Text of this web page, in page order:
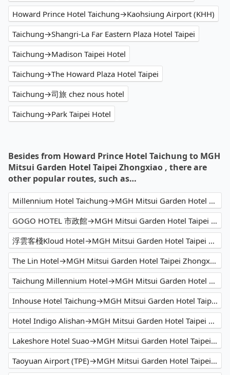
Howard Prince Hotel Taichung→Kaohsiung Airport (KHH)
Taichung→Shangri-La Far Eastern Plaza Hotel Taipei
Taichung→Madison Taipei Hotel
Taichung→The Howard Plaza Hotel Taipei
Taichung→司旅 chez nous hotel
Taichung→Park Taipei Hotel
Besides from Howard Prince Hotel Taichung to MGH
Mitsui Garden Hotel Taipei Zhongxiao , there are
other popular routes, such as…
Millennium Hotel Taichung→MGH Mitsui Garden Hotel Taipei Zhongxiao
GOGO HOTEL 市政館→MGH Mitsui Garden Hotel Taipei Zhongxiao
浮雲客棧Kloud Hotel→MGH Mitsui Garden Hotel Taipei Zhongxiao
The Lin Hotel→MGH Mitsui Garden Hotel Taipei Zhongxiao
Taichung Millennium Hotel→MGH Mitsui Garden Hotel Taipei Zhongxiao
Inhouse Hotel Taichung→MGH Mitsui Garden Hotel Taipei Zhongxiao
Hotel Indigo Alishan→MGH Mitsui Garden Hotel Taipei Zhongxiao
Lakeshore Hotel Suao→MGH Mitsui Garden Hotel Taipei Zhongxiao
Taoyuan Airport (TPE)→MGH Mitsui Garden Hotel Taipei Zhongxiao